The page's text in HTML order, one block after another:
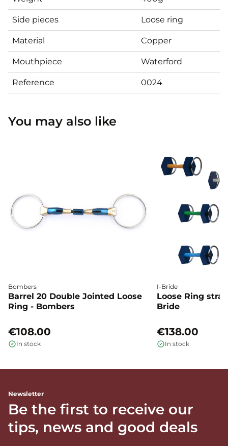
Side pieces Loose ring
Material Copper
Mouthpiece Waterford
Reference 0024
You may also like
Bombers
Barrel 20 Double Jointed Loose
Ring - Bombers
€108.00
In stock
I-Bride
Loose Ring
Bride
€138.00
In stock
Newsletter
Be the first to receive our
tips, news and good deals